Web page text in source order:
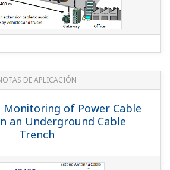
Field Wireless System
(rd-te-r05502-002)